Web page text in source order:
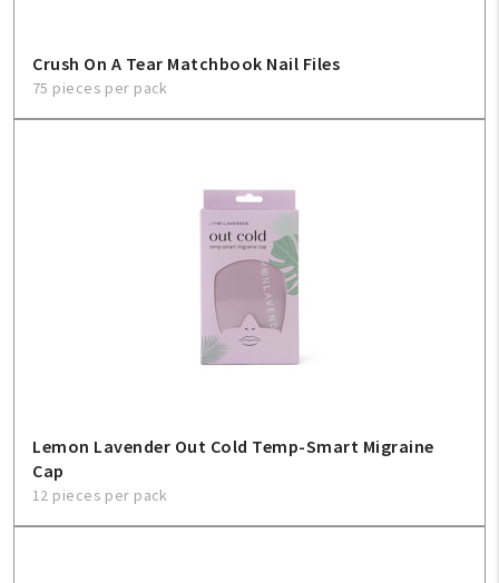
Contact Us
Crush On A Tear Matchbook Nail Files
75 pieces per pack
Lemon Lavender Out Cold Temp-Smart Migraine
Cap
12 pieces per pack